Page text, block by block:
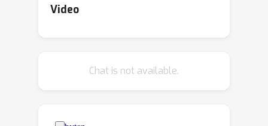
researchers to push the boundaries of
environment suite to rigorously
novel partners in unforeseen
Video
Chat is not available.